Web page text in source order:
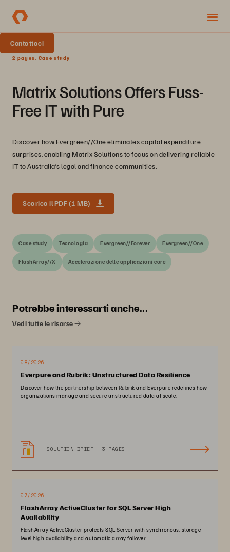
Contattaci
2 pages, Case study
Matrix Solutions Offers Fuss-
Free IT with Pure
Discover how Evergreen//One eliminates capital expenditure
surprises, enabling Matrix Solutions to focus on delivering reliable
IT to Australia’s legal and finance communities.
Scarica il PDF (1 MB)
Case study Tecnologia Evergreen//Forever Evergreen//One
FlashArray//X Accelerazione delle applicazioni core
Potrebbe interessarti anche...
Vedi tutte le risorse
08/2026
Everpure and Rubrik: Unstructured Data Resilience
Discover how the partnership between Rubrik and Everpure redefines how
organizations manage and secure unstructured data at scale.
SOLUTION BRIEF 3 PAGES
07/2026
FlashArray ActiveCluster for SQL Server High
Availability
FlashArray ActiveCluster protects SQL Server with synchronous, storage-
level high availability and automatic array failover.